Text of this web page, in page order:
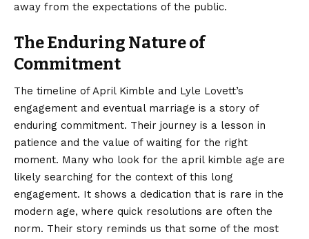
away from the expectations of the public.
The Enduring Nature of
Commitment
The timeline of April Kimble and Lyle Lovett’s
engagement and eventual marriage is a story of
enduring commitment. Their journey is a lesson in
patience and the value of waiting for the right
moment. Many who look for the april kimble age are
likely searching for the context of this long
engagement. It shows a dedication that is rare in the
modern age, where quick resolutions are often the
norm. Their story reminds us that some of the most